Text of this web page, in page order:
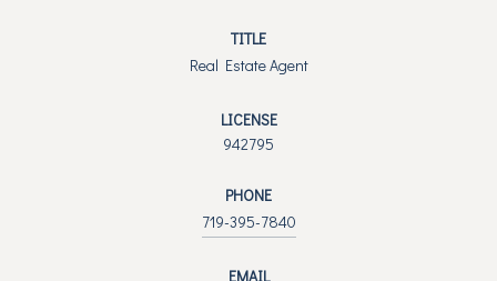
TITLE
Real Estate Agent
LICENSE
942795
PHONE
719-395-7840
EMAIL